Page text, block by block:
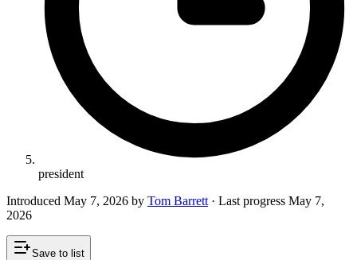
president
Introduced May 7, 2026 by Tom Barrett · Last progress May 7,
2026
Save to list